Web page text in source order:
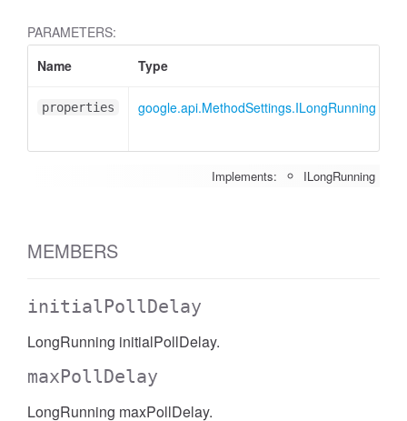
PARAMETERS:
Name
Type
properties google.api.MethodSettings.ILongRunning
Implements: ILongRunning
MEMBERS
initialPollDelay
LongRunning initialPollDelay.
maxPollDelay
LongRunning maxPollDelay.